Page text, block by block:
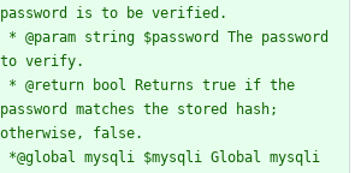
password matches the stored hash;